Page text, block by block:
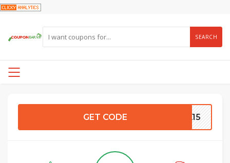
SEARCH
GET CODE IA15